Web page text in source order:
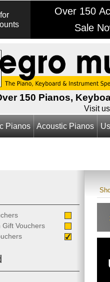
Over 150
Sale
150 Pianos,
Visit
Pianos Acoustic Pianos
Gift Vouchers